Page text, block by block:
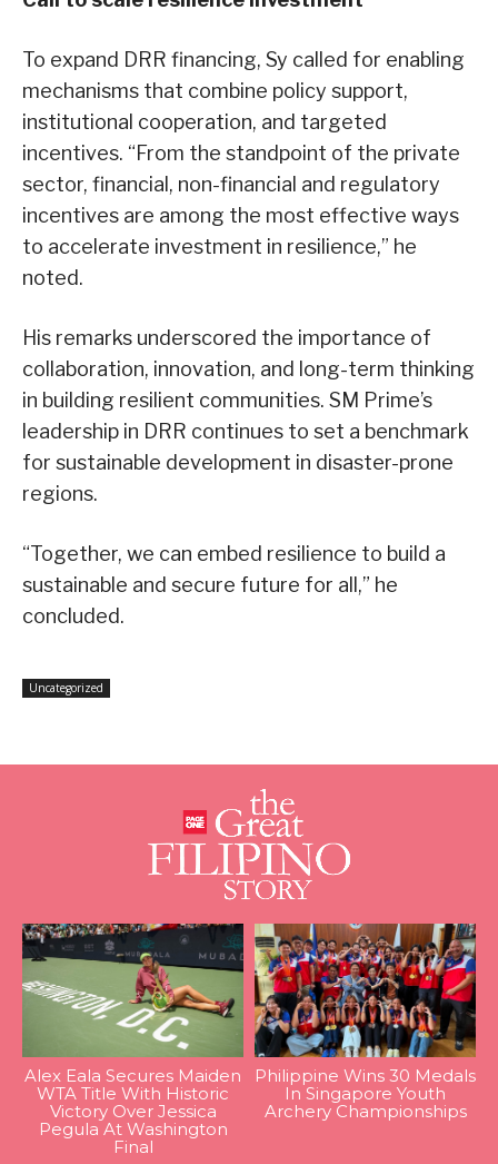
To expand DRR financing, Sy called for enabling
mechanisms that combine policy support,
institutional cooperation, and targeted
incentives. “From the standpoint of the private
sector, financial, non-financial and regulatory
incentives are among the most effective ways
to accelerate investment in resilience,” he
noted.
His remarks underscored the importance of
collaboration, innovation, and long-term thinking
in building resilient communities. SM Prime’s
leadership in DRR continues to set a benchmark
for sustainable development in disaster-prone
regions.
“Together, we can embed resilience to build a
sustainable and secure future for all,” he
concluded.
Uncategorized
Alex Eala Secures Maiden
WTA Title With Historic
Victory Over Jessica
Pegula At Washington
Final
Philippine Wins 30 Medals
In Singapore Youth
Archery Championships